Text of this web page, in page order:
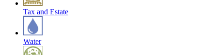
Tax and Estate
Water